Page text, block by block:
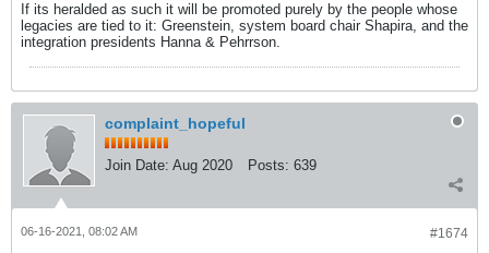
If its heralded as such it will be promoted purely by the people whose
legacies are tied to it: Greenstein, system board chair Shapira, and the
integration presidents Hanna & Pehrrson.
complaint_hopeful
Join Date: Aug 2020 Posts: 639
#1674
06-16-2021, 08:02 AM